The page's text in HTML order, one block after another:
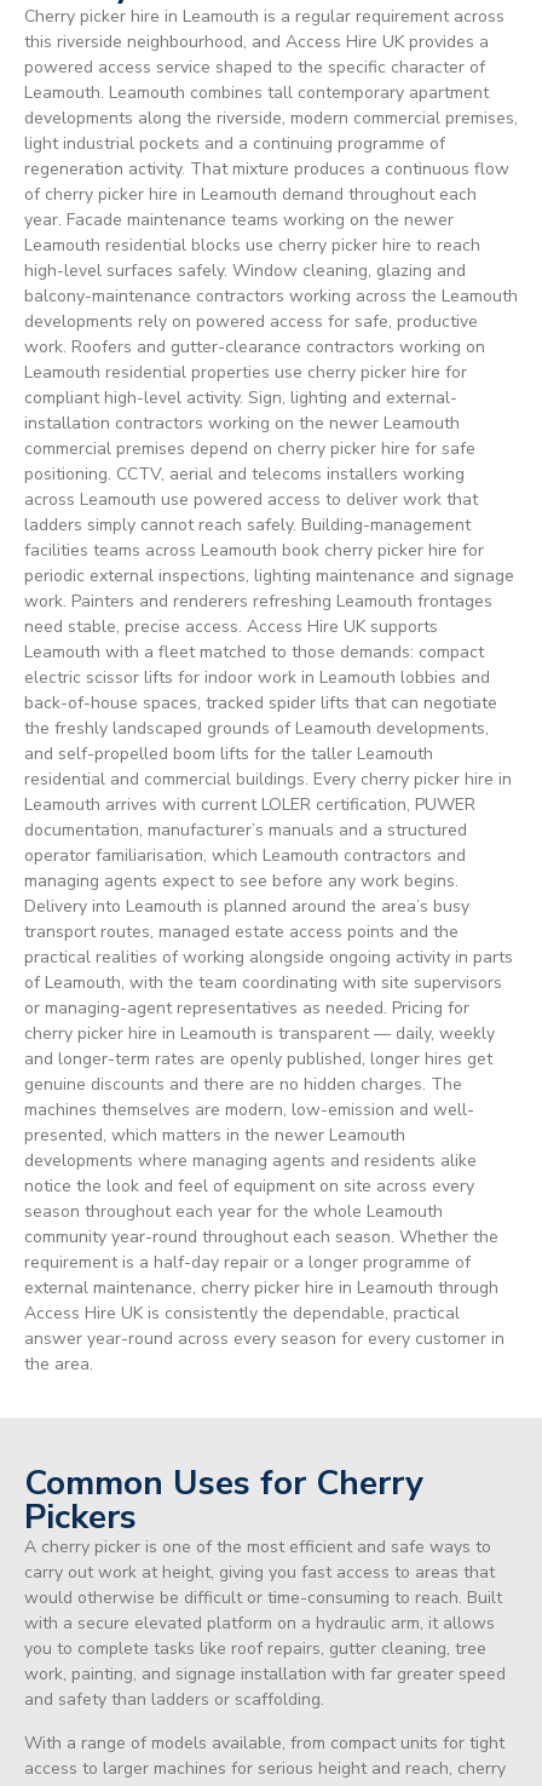
Cherry picker hire in Leamouth is a regular requirement across
this riverside neighbourhood, and Access Hire UK provides a
powered access service shaped to the specific character of
Leamouth. Leamouth combines tall contemporary apartment
developments along the riverside, modern commercial premises,
light industrial pockets and a continuing programme of
regeneration activity. That mixture produces a continuous flow
of cherry picker hire in Leamouth demand throughout each
year. Facade maintenance teams working on the newer
Leamouth residential blocks use cherry picker hire to reach
high-level surfaces safely. Window cleaning, glazing and
balcony-maintenance contractors working across the Leamouth
developments rely on powered access for safe, productive
work. Roofers and gutter-clearance contractors working on
Leamouth residential properties use cherry picker hire for
compliant high-level activity. Sign, lighting and external-
installation contractors working on the newer Leamouth
commercial premises depend on cherry picker hire for safe
positioning. CCTV, aerial and telecoms installers working
across Leamouth use powered access to deliver work that
ladders simply cannot reach safely. Building-management
facilities teams across Leamouth book cherry picker hire for
periodic external inspections, lighting maintenance and signage
work. Painters and renderers refreshing Leamouth frontages
need stable, precise access. Access Hire UK supports
Leamouth with a fleet matched to those demands: compact
electric scissor lifts for indoor work in Leamouth lobbies and
back-of-house spaces, tracked spider lifts that can negotiate
the freshly landscaped grounds of Leamouth developments,
and self-propelled boom lifts for the taller Leamouth
residential and commercial buildings. Every cherry picker hire in
Leamouth arrives with current LOLER certification, PUWER
documentation, manufacturer’s manuals and a structured
operator familiarisation, which Leamouth contractors and
managing agents expect to see before any work begins.
Delivery into Leamouth is planned around the area’s busy
transport routes, managed estate access points and the
practical realities of working alongside ongoing activity in parts
of Leamouth, with the team coordinating with site supervisors
or managing-agent representatives as needed. Pricing for
cherry picker hire in Leamouth is transparent — daily, weekly
and longer-term rates are openly published, longer hires get
genuine discounts and there are no hidden charges. The
machines themselves are modern, low-emission and well-
presented, which matters in the newer Leamouth
developments where managing agents and residents alike
notice the look and feel of equipment on site across every
season throughout each year for the whole Leamouth
community year-round throughout each season. Whether the
requirement is a half-day repair or a longer programme of
external maintenance, cherry picker hire in Leamouth through
Access Hire UK is consistently the dependable, practical
answer year-round across every season for every customer in
the area.
Common Uses for Cherry
Pickers
A cherry picker is one of the most efficient and safe ways to
carry out work at height, giving you fast access to areas that
would otherwise be difficult or time-consuming to reach. Built
with a secure elevated platform on a hydraulic arm, it allows
you to complete tasks like roof repairs, gutter cleaning, tree
work, painting, and signage installation with far greater speed
and safety than ladders or scaffolding.
With a range of models available, from compact units for tight
access to larger machines for serious height and reach, cherry